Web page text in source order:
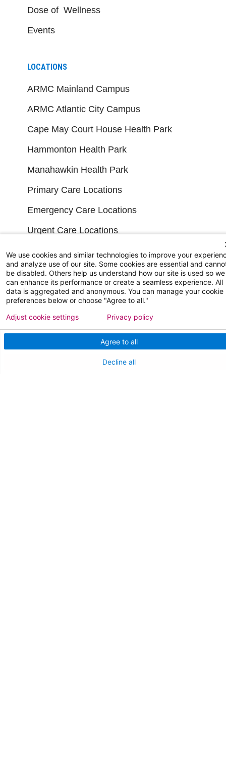
Dose of Wellness
Events
LOCATIONS
ARMC Mainland Campus
ARMC Atlantic City Campus
Cape May Court House Health Park
Hammonton Health Park
Manahawkin Health Park
Primary Care Locations
Emergency Care Locations
Urgent Care Locations
Search All Locations
FINANCIAL FILINGS
Financial Reporting
FOR HEALTHCARE PROFESSIONALS
We use cookies and similar technologies to improve your
and analyze use of our site. Some cookies are essential and
be disabled. Others help us understand how our site is used so we
can enhance its performance or create a seamless experience. All
data is aggregated and anonymous. You can manage your cookie
preferences below or choose "Agree to all."
Agree to all
Decline all
Adjust cookie settings Privacy policy